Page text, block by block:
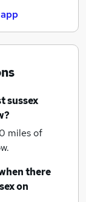
sussex
miles of
there
on